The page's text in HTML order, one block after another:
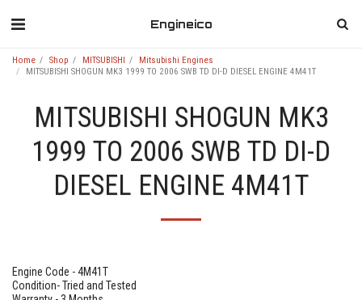
Engineico
Home Shop MITSUBISHI
Mitsubishi Engines
MITSUBISHI SHOGUN MK3 1999 TO 2006 SWB TD DI-D DIESEL ENGINE 4M41T
MITSUBISHI SHOGUN MK3
1999 TO 2006 SWB TD DI-D
DIESEL ENGINE 4M41T
Engine Code - 4M41T
Condition- Tried and Tested